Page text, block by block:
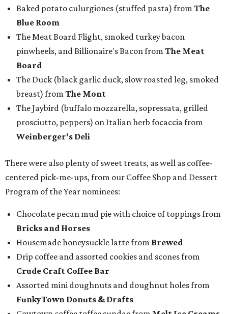
Baked potato culurgiones (stuffed pasta) from The
Blue Room
The Meat Board Flight, smoked turkey bacon
pinwheels, and Billionaire's Bacon from The Meat
Board
The Duck (black garlic duck, slow roasted leg, smoked
breast) from The Mont
The Jaybird (buffalo mozzarella, sopressata, grilled
prosciutto, peppers) on Italian herb focaccia from
Weinberger's Deli
There were also plenty of sweet treats, as well as coffee-
centered pick-me-ups, from our Coffee Shop and Dessert
Program of the Year nominees:
Chocolate pecan mud pie with choice of toppings from
Bricks and Horses
Housemade honeysuckle latte from Brewed
Drip coffee and assorted cookies and scones from
Crude Craft Coffee Bar
Assorted mini doughnuts and doughnut holes from
FunkyTown Donuts & Drafts